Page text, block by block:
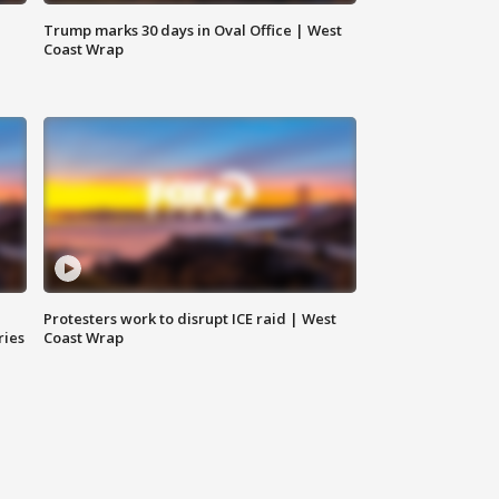
Trump marks 30 days in Oval Office | West
Coast Wrap
Protesters work to disrupt ICE raid | West
Coast Wrap